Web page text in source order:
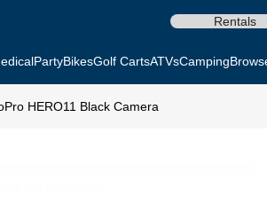
Rentals
PartyBikesGolf CartsATVsCamping
HERO11 Black Camera